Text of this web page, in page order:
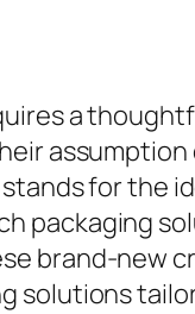
a
for
packaging
brand-new
solutions